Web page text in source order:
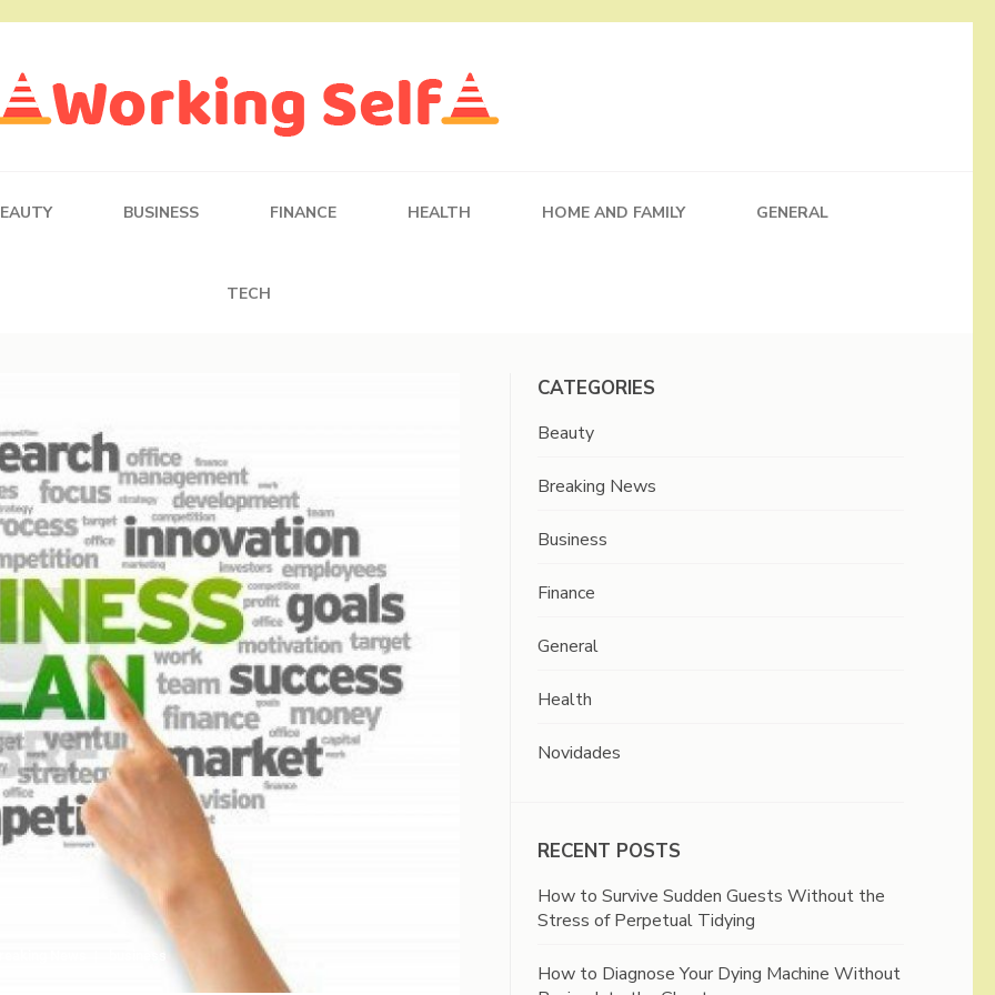
BUSINESS FINANCE HEALTH HOME AND FAMILY GENERAL
TECH
CATEGORIES
Beauty
Breaking News
Business
Finance
General
Health
Novidades
RECENT POSTS
How to Survive Sudden Guests Without the
Stress of Perpetual Tidying
How to Diagnose Your Dying Machine Without